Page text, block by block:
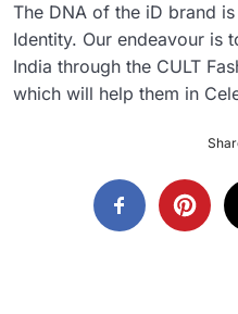
The DNA of the iD brand
Identity. Our endeavour is
India through the CULT
which will help them in